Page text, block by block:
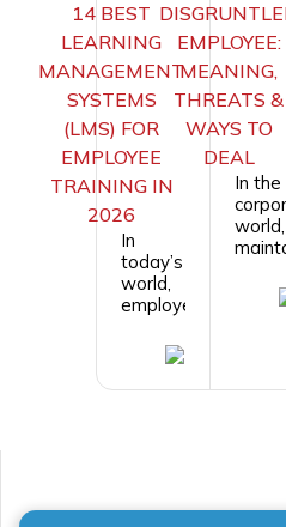
14 BEST
LEARNING
MANAGEMENT
SYSTEMS
(LMS) FOR
EMPLOYEE
TRAINING IN
2026
In
today’s
world,
employee
development
are
EMPLOYEE:
MEANING,
THREATS &
WAYS TO
DEAL
In the
world,
is